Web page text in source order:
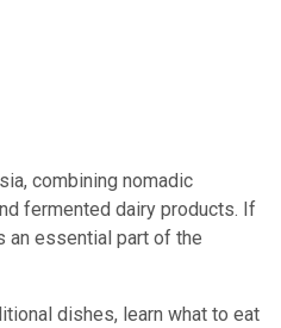
combining nomadic
fermented dairy products. If
an essential part of the
dishes, learn what to eat